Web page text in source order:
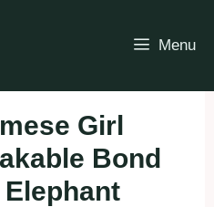
Menu
Girl
Bond